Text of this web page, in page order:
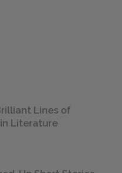
Lines of
Literature